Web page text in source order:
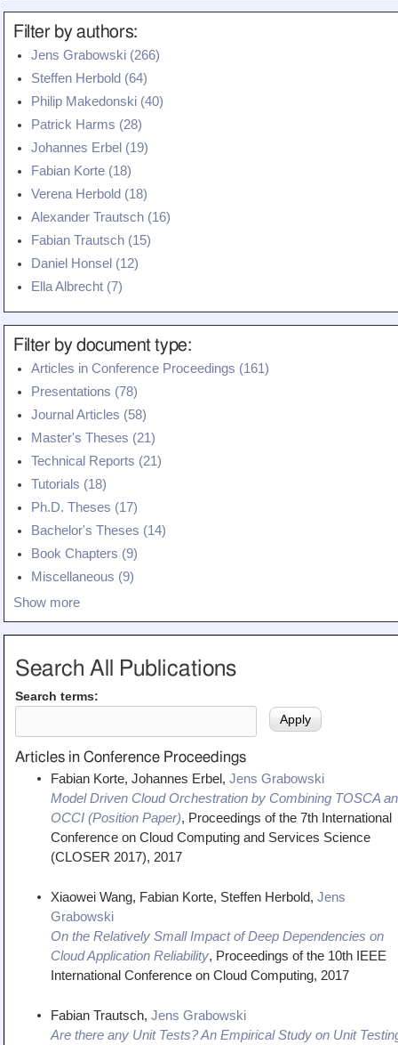
Writing and Presenting
Search All Publications
Search terms:
Articles in Conference Proceedings
Fabian Korte, Johannes Erbel, Jens Grabowski
Model Driven Cloud Orchestration by Combining TOSCA
OCCI (Position Paper), Proceedings of the 7th International
Conference on Cloud Computing and Services Science
(CLOSER 2017), 2017
Xiaowei Wang, Fabian Korte, Steffen Herbold, Jens
Grabowski
On the Relatively Small Impact of Deep Dependencies on
Cloud Application Reliability, Proceedings of the 10th IEEE
International Conference on Cloud Computing, 2017
Fabian Trautsch, Jens Grabowski
Are there any Unit Tests? An Empirical Study on Unit
Filter by authors:
Jens Grabowski (266)
Steffen Herbold (64)
Philip Makedonski (40)
Patrick Harms (28)
Johannes Erbel (19)
Fabian Korte (18)
Verena Herbold (18)
Alexander Trautsch (16)
Fabian Trautsch (15)
Daniel Honsel (12)
Ella Albrecht (7)
Filter by document type:
Articles in Conference Proceedings (161)
Presentations (78)
Journal Articles (58)
Master's Theses (21)
Technical Reports (21)
Tutorials (18)
Ph.D. Theses (17)
Bachelor's Theses (14)
Book Chapters (9)
Miscellaneous (9)
Show more